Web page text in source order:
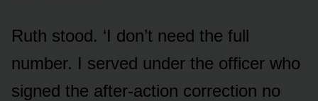
Ruth stood. ‘I don’t need the full
number. I served under the officer who
signed the after-action correction no